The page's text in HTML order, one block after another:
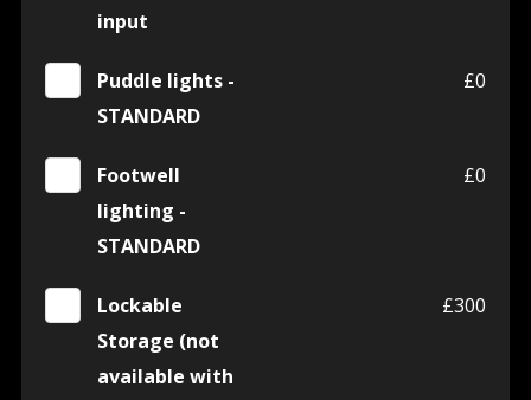
input
Puddle lights -
STANDARD
£0
Footwell
lighting -
STANDARD
£0
Lockable
Storage (not
available with
£300